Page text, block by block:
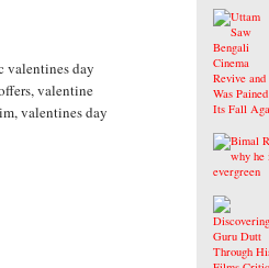
valentines day
,valentine
,valentines day